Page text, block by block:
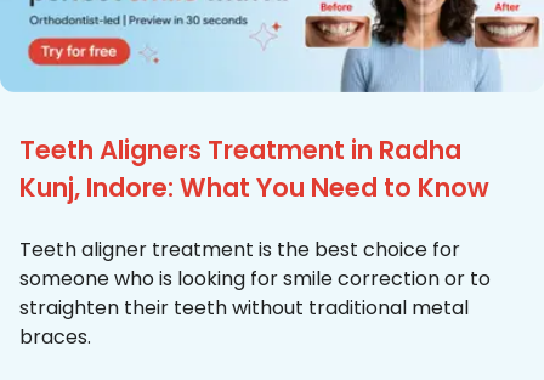
Teeth Aligners Treatment in Radha
Kunj, Indore: What You Need to Know
Teeth aligner treatment is the best choice for
someone who is looking for smile correction or to
straighten their teeth without traditional metal
braces.